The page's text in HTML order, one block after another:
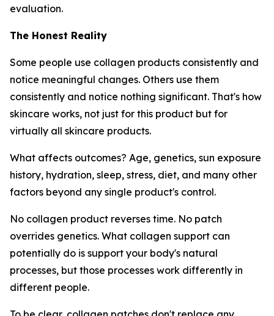
evaluation.
The Honest Reality
Some people use collagen products consistently and
notice meaningful changes. Others use them
consistently and notice nothing significant. That's how
skincare works, not just for this product but for
virtually all skincare products.
What affects outcomes? Age, genetics, sun exposure
history, hydration, sleep, stress, diet, and many other
factors beyond any single product's control.
No collagen product reverses time. No patch
overrides genetics. What collagen support can
potentially do is support your body's natural
processes, but those processes work differently in
different people.